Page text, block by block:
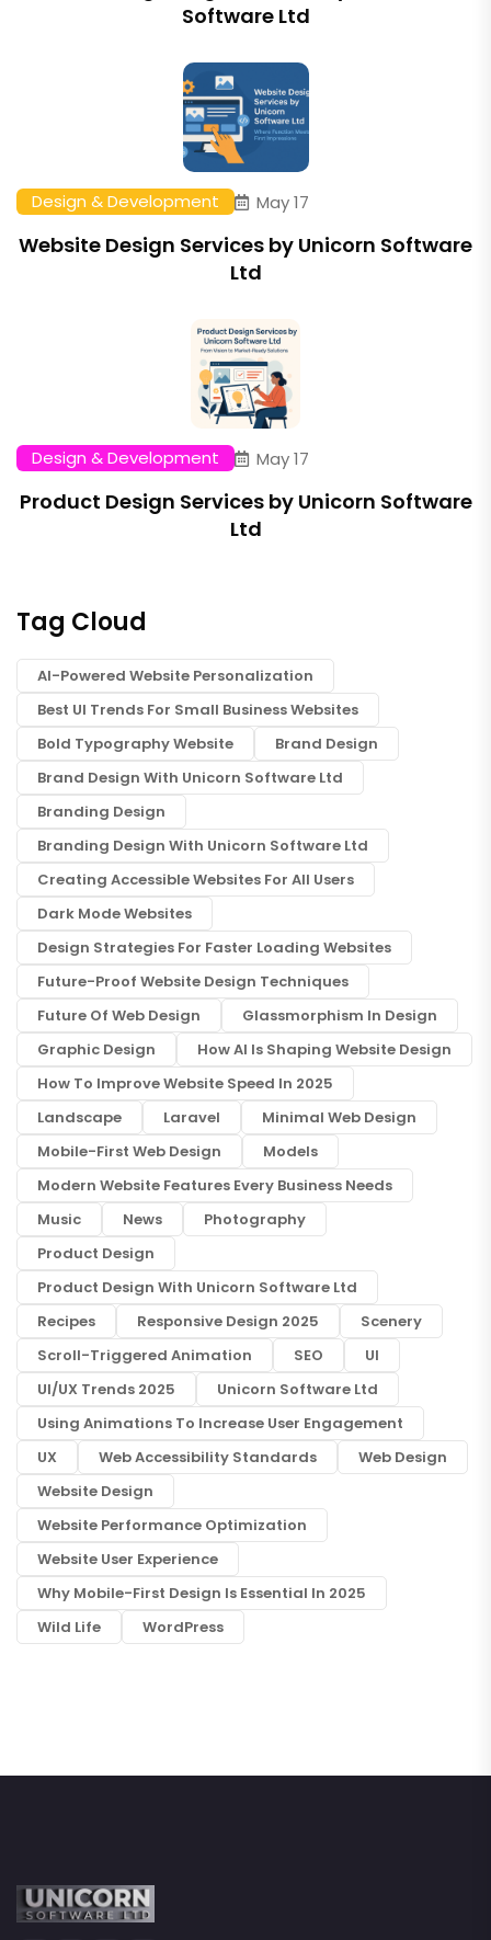
Software Ltd
Design & Development May 17
Website Design Services by Unicorn Software
Ltd
Design & Development May 17
Product Design Services by Unicorn Software
Ltd
Tag Cloud
AI-Powered Website Personalization
Best UI Trends For Small Business Websites
Bold Typography Website
Brand Design
Brand Design With Unicorn Software Ltd
Branding Design
Branding Design With Unicorn Software Ltd
Creating Accessible Websites For All Users
Dark Mode Websites
Design Strategies For Faster Loading Websites
Future-Proof Website Design Techniques
Future Of Web Design
Glassmorphism In Design
Graphic Design
How AI Is Shaping Website Design
How To Improve Website Speed In 2025
Landscape
Laravel
Minimal Web Design
Mobile-First Web Design
Models
Modern Website Features Every Business Needs
Music
News
Photography
Product Design
Product Design With Unicorn Software Ltd
Recipes
Responsive Design 2025
Scenery
Scroll-Triggered Animation
SEO
UI
UI/UX Trends 2025
Unicorn Software Ltd
Using Animations To Increase User Engagement
UX
Web Accessibility Standards
Web Design
Website Design
Website Performance Optimization
Website User Experience
Why Mobile-First Design Is Essential In 2025
Wild Life
WordPress